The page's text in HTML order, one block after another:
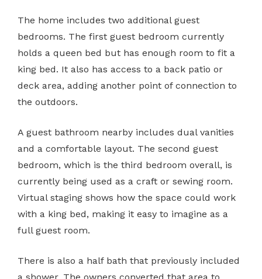
The home includes two additional guest
bedrooms. The first guest bedroom currently
holds a queen bed but has enough room to fit a
king bed. It also has access to a back patio or
deck area, adding another point of connection to
the outdoors.
A guest bathroom nearby includes dual vanities
and a comfortable layout. The second guest
bedroom, which is the third bedroom overall, is
currently being used as a craft or sewing room.
Virtual staging shows how the space could work
with a king bed, making it easy to imagine as a
full guest room.
There is also a half bath that previously included
a shower. The owners converted that area to